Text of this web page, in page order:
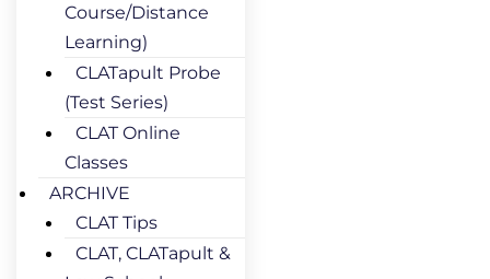
Course/Distance
Learning)
CLATapult Probe
(Test Series)
CLAT Online
Classes
ARCHIVE
CLAT Tips
CLAT, CLATapult &